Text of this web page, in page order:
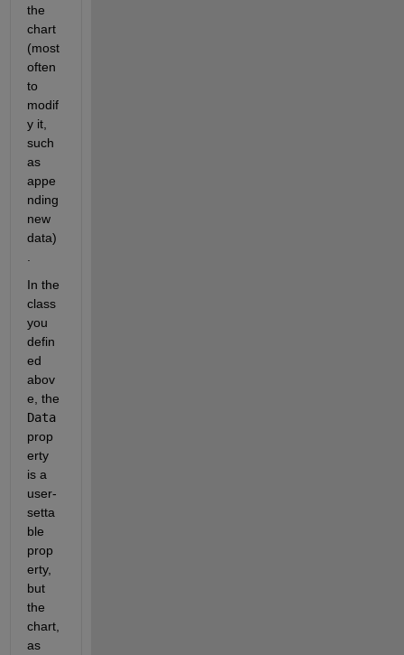
the
chart
(most
often
to
modif
y it,
such
as
appe
nding
new
data)
In the
class
you
defin
ed
abov
Data
prop
erty
is a
user-
setta
ble
prop
erty,
but
the
chart,
as